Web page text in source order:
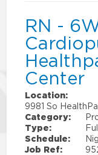
RN -
Center
Location:
9981 So
Category:
Type:
Schedule:
Job Ref: